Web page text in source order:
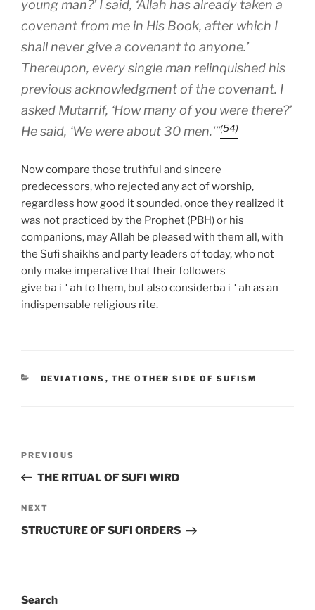
young man?’ I said, ‘Allah has already taken a
covenant from me in His Book, after which I
shall never give a covenant to anyone.’
Thereupon, every single man relinquished his
previous acknowledgment of the covenant. I
asked Mutarrif, ‘How many of you were there?’
He said, ‘We were about 30 men.'”(54)
Now compare those truthful and sincere
predecessors, who rejected any act of worship,
regardless how good it sounded, once they realized it
was not practiced by the Prophet (PBH) or his
companions, may Allah be pleased with them all, with
the Sufi shaikhs and party leaders of today, who not
only make imperative that their followers
give bai'ah to them, but also considerbai'ah as an
indispensable religious rite.
DEVIATIONS , THE OTHER SIDE OF SUFISM
PREVIOUS
THE RITUAL OF SUFI WIRD
NEXT
STRUCTURE OF SUFI ORDERS
Search